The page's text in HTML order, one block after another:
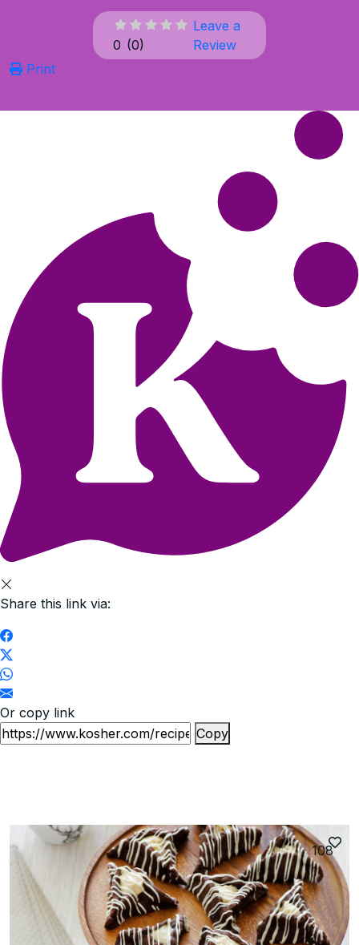
0 (0)
Leave a
Review
Print
Share this link via:
Or copy link
Copy
108